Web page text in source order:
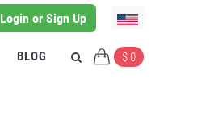
Login or Sign Up
BLOG $ 0